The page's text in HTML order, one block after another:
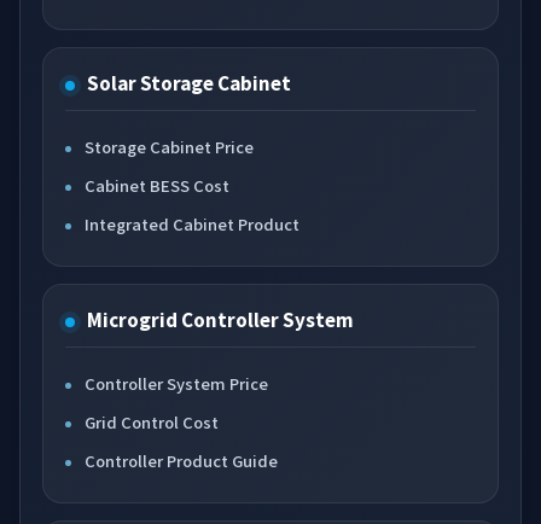
Solar Storage Cabinet
Storage Cabinet Price
Cabinet BESS Cost
Integrated Cabinet Product
Microgrid Controller System
Controller System Price
Grid Control Cost
Controller Product Guide